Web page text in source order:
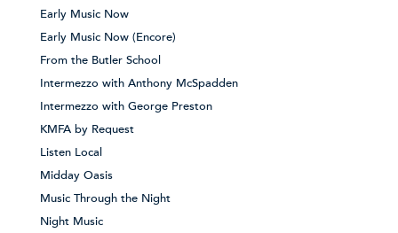
Early Music Now
Early Music Now (Encore)
From the Butler School
Intermezzo with Anthony McSpadden
Intermezzo with George Preston
KMFA by Request
Listen Local
Midday Oasis
Music Through the Night
Night Music